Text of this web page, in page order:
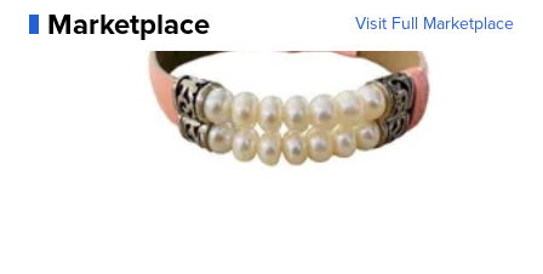
Marketplace Visit Full Marketplace